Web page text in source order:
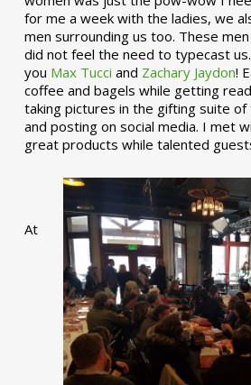
for me a week with the ladies, we
men surrounding us too. These
did not feel the need to typecast
you Max Tucci and Zachary Jaydon!
coffee and bagels while getting
taking pictures in the gifting suite of
and posting on social media. I met
great products while talented
At